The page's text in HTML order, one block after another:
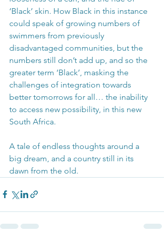
‘Black’ skin. How Black in this instance
could speak of growing numbers of
swimmers from previously
disadvantaged communities, but the
numbers still don’t add up, and so the
greater term ‘Black’, masking the
challenges of integration towards
better tomorrows for all… the inability
to access new possibility, in this new
South Africa.
A tale of endless thoughts around a
big dream, and a country still in its
dawn from the old.